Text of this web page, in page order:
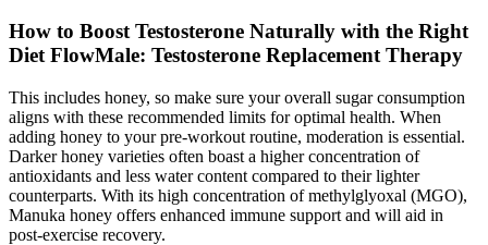
How to Boost Testosterone Naturally with the Right
Diet FlowMale: Testosterone Replacement Therapy
This includes honey, so make sure your overall sugar consumption
aligns with these recommended limits for optimal health. When
adding honey to your pre-workout routine, moderation is essential.
Darker honey varieties often boast a higher concentration of
antioxidants and less water content compared to their lighter
counterparts. With its high concentration of methylglyoxal (MGO),
Manuka honey offers enhanced immune support and will aid in
post-exercise recovery.